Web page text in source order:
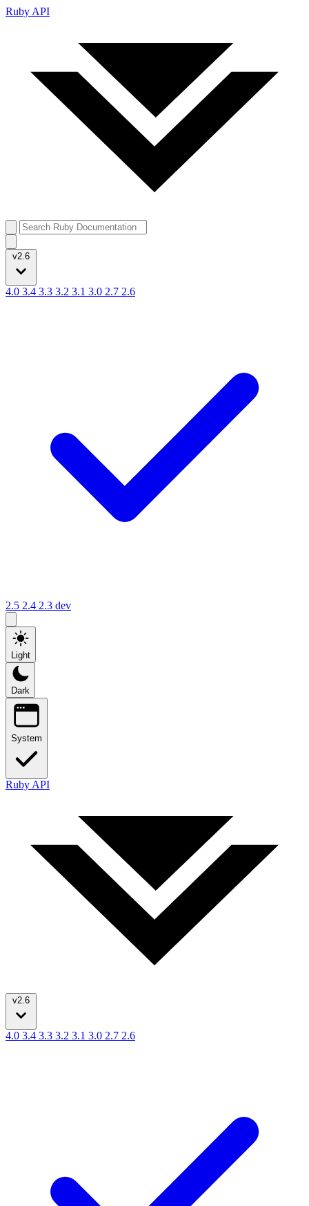
Ruby API
v2.6
4.0 3.4 3.3 3.2 3.1 3.0 2.7 2.6
2.5 2.4 2.3 dev
Light
Dark
System
Ruby API
v2.6
4.0 3.4 3.3 3.2 3.1 3.0 2.7 2.6